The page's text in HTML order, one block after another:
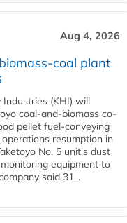
Aug 4, 2026
coal plant
(KHI) will
coal-and-biomass co-
pellet fuel-conveying
resumption in
No. 5 unit's dust
equipment to
said 31...